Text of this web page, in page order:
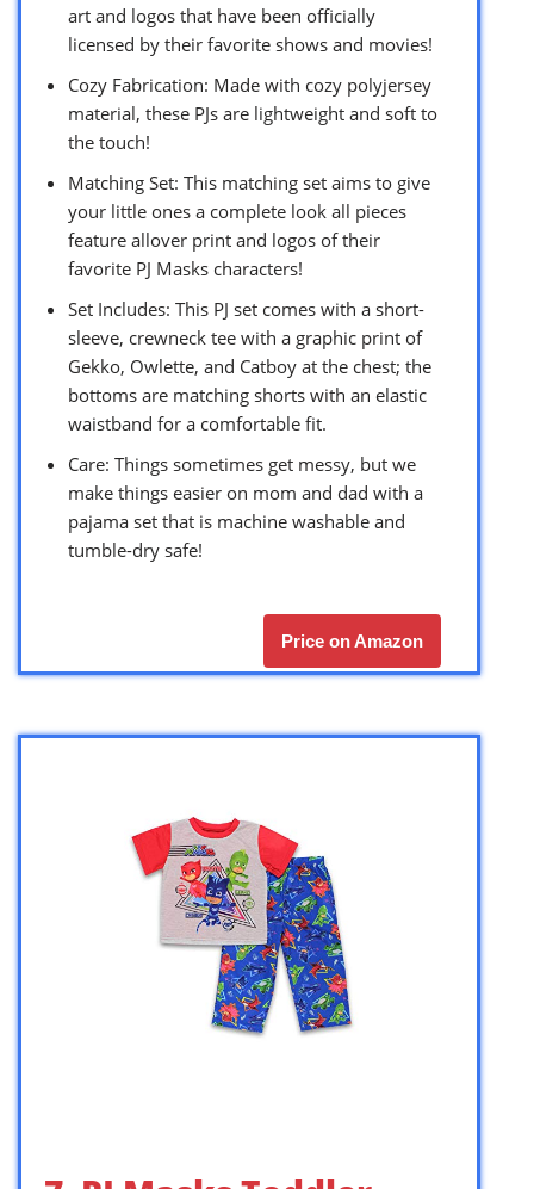
art and logos that have been officially
licensed by their favorite shows and movies!
Cozy Fabrication: Made with cozy polyjersey
material, these PJs are lightweight and soft to
the touch!
Matching Set: This matching set aims to give
your little ones a complete look all pieces
feature allover print and logos of their
favorite PJ Masks characters!
Set Includes: This PJ set comes with a short-
sleeve, crewneck tee with a graphic print of
Gekko, Owlette, and Catboy at the chest; the
bottoms are matching shorts with an elastic
waistband for a comfortable fit.
Care: Things sometimes get messy, but we
make things easier on mom and dad with a
pajama set that is machine washable and
tumble-dry safe!
Price on Amazon